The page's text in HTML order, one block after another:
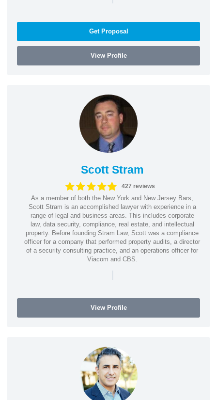
Get Proposal
View Profile
Scott Stram
427 reviews
As a member of both the New York and New Jersey Bars,
Scott Stram is an accomplished lawyer with experience in a
range of legal and business areas. This includes corporate
law, data security, compliance, real estate, and intellectual
property. Before founding Stram Law, Scott was a compliance
officer for a company that performed property audits, a director
of a security consulting practice, and an operations officer for
Viacom and CBS.
|
View Profile